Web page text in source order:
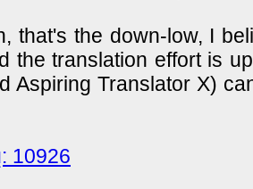
that's the down-low, I
the translation effort is
Aspiring Translator X)
10926